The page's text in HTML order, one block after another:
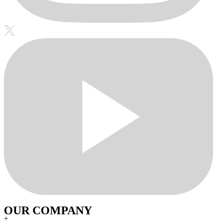
OUR COMPANY
+